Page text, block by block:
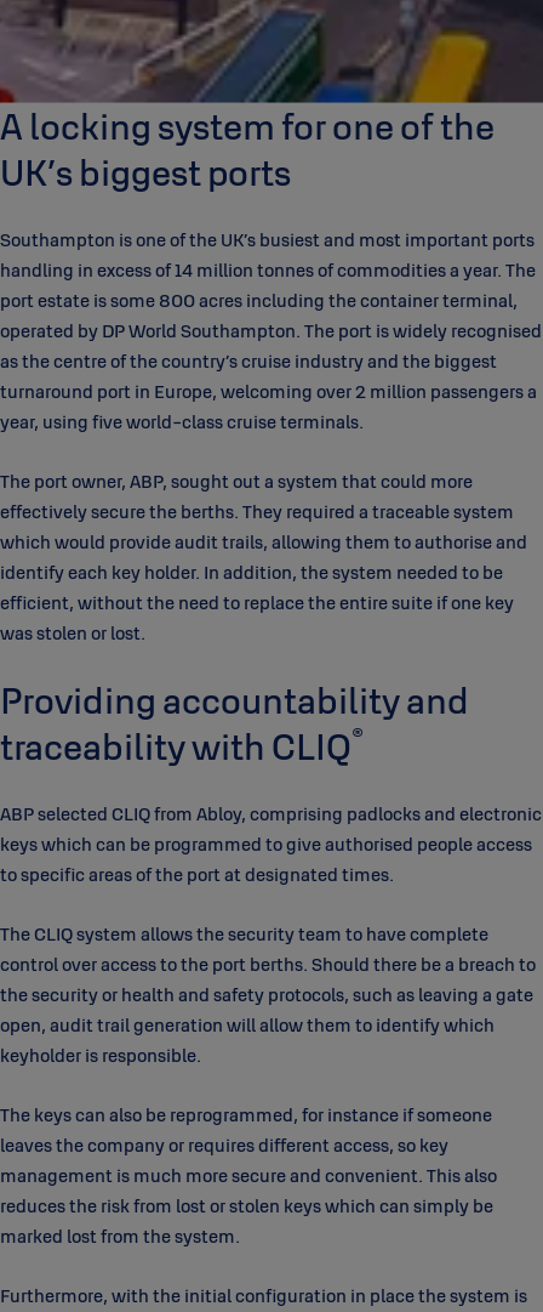
A locking system for one of the
UK’s biggest ports
Southampton is one of the UK’s busiest and most important ports
handling in excess of 14 million tonnes of commodities a year. The
port estate is some 800 acres including the container terminal,
operated by DP World Southampton. The port is widely recognised
as the centre of the country’s cruise industry and the biggest
turnaround port in Europe, welcoming over 2 million passengers a
year, using five world-class cruise terminals.
The port owner, ABP, sought out a system that could more
effectively secure the berths. They required a traceable system
which would provide audit trails, allowing them to authorise and
identify each key holder. In addition, the system needed to be
efficient, without the need to replace the entire suite if one key
was stolen or lost.
Providing accountability and
traceability with CLIQ®
ABP selected CLIQ from Abloy, comprising padlocks and electronic
keys which can be programmed to give authorised people access
to specific areas of the port at designated times.
The CLIQ system allows the security team to have complete
control over access to the port berths. Should there be a breach to
the security or health and safety protocols, such as leaving a gate
open, audit trail generation will allow them to identify which
keyholder is responsible.
The keys can also be reprogrammed, for instance if someone
leaves the company or requires different access, so key
management is much more secure and convenient. This also
reduces the risk from lost or stolen keys which can simply be
marked lost from the system.
Furthermore, with the initial configuration in place the system is